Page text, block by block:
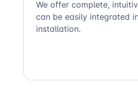
We offer complete,
can be easily integrated
installation.